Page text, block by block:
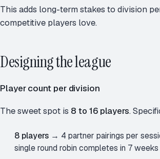
This adds long-term stakes to division
competitive players love.
Designing the league
Player count per division
The sweet spot is 8 to 16 players.
8 players → 4 partner pairings per
single round robin completes in 7 weeks